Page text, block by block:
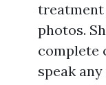
treatment
photos.
complete
speak